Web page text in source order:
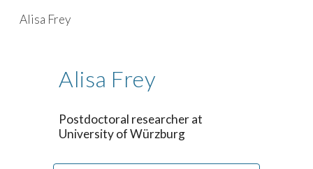
Skip to main content
Alisa Frey
Alisa Frey
Postdoctoral researcher at
University of Würzburg